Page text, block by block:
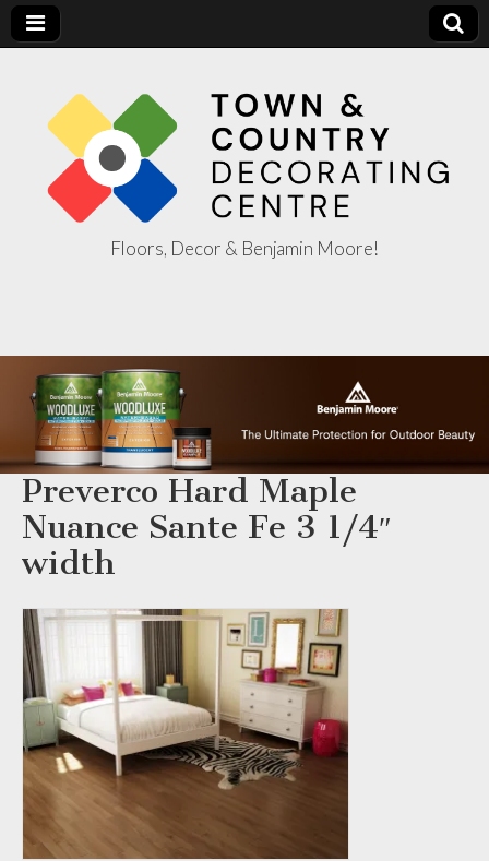
Decorating
Centre
Floors, Decor & Benjamin Moore!
Preverco Hard Maple
Nuance Sante Fe 3 1/4″
width